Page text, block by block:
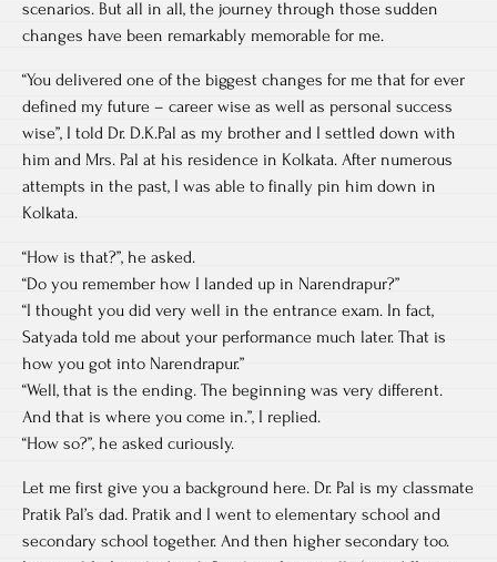
scenarios. But all in all, the journey through those sudden
changes have been remarkably memorable for me.
“You delivered one of the biggest changes for me that for ever
defined my future – career wise as well as personal success
wise”, I told Dr. D.K.Pal as my brother and I settled down with
him and Mrs. Pal at his residence in Kolkata. After numerous
attempts in the past, I was able to finally pin him down in
Kolkata.
“How is that?”, he asked.
“Do you remember how I landed up in Narendrapur?”
“I thought you did very well in the entrance exam. In fact,
Satyada told me about your performance much later. That is
how you got into Narendrapur.”
“Well, that is the ending. The beginning was very different.
And that is where you come in.”, I replied.
“How so?”, he asked curiously.
Let me first give you a background here. Dr. Pal is my classmate
Pratik Pal’s dad. Pratik and I went to elementary school and
secondary school together. And then higher secondary too.